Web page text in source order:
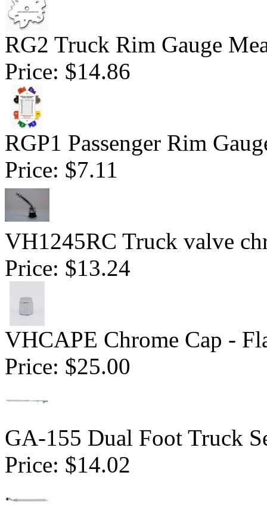
RG2 Truck Rim Gauge
Price: $14.86
RGP1 Passenger Rim
Price: $7.11
VH1245RC Truck valve
Price: $13.24
VHCAPE Chrome Cap -
Price: $25.00
GA-155 Dual Foot Truck
Price: $14.02